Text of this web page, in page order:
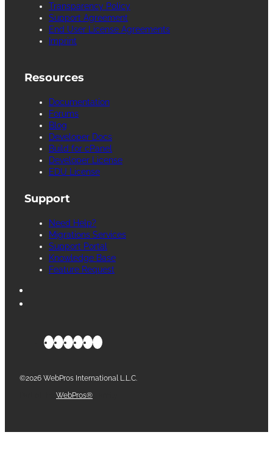
Transparency Policy
Support Agreement
End User License Agreements
Imprint
Resources
Documentation
Forums
Blog
Developer Docs
Build for cPanel
Developer License
EDU License
Support
Need Help?
Migrations Services
Support Portal
Knowledge Base
Feature Request
©2026 WebPros International L.L.C.
WebPros®